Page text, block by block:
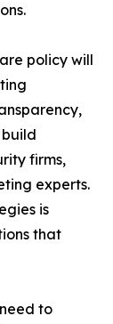
policy will
firms,
experts.
is
that
to